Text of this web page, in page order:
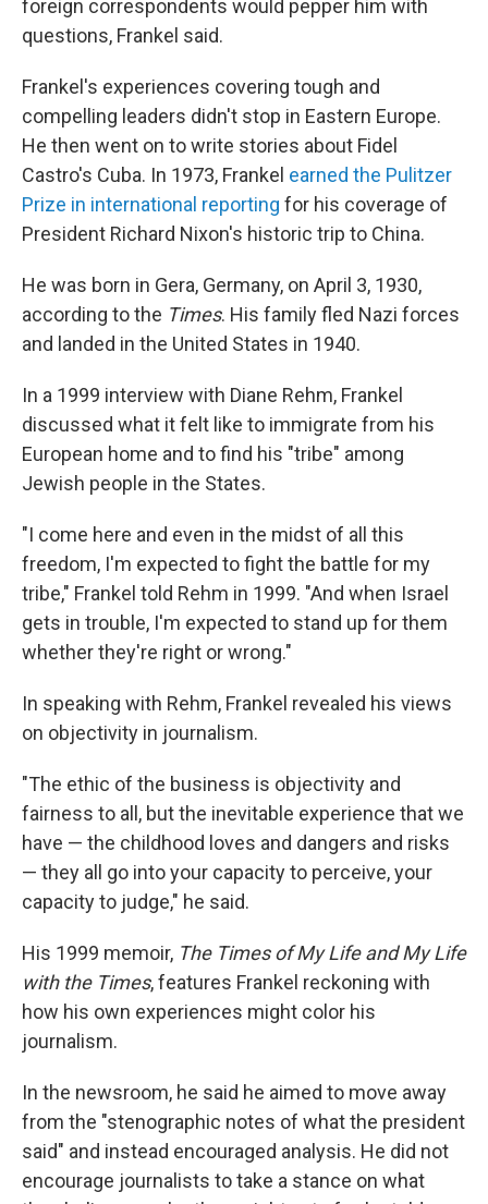
foreign correspondents would pepper him with
questions, Frankel said.
Frankel's experiences covering tough and
compelling leaders didn't stop in Eastern Europe.
He then went on to write stories about Fidel
Castro's Cuba. In 1973, Frankel earned the Pulitzer
Prize in international reporting for his coverage of
President Richard Nixon's historic trip to China.
He was born in Gera, Germany, on April 3, 1930,
according to the Times. His family fled Nazi forces
and landed in the United States in 1940.
In a 1999 interview with Diane Rehm, Frankel
discussed what it felt like to immigrate from his
European home and to find his "tribe" among
Jewish people in the States.
"I come here and even in the midst of all this
freedom, I'm expected to fight the battle for my
tribe," Frankel told Rehm in 1999. "And when Israel
gets in trouble, I'm expected to stand up for them
whether they're right or wrong."
In speaking with Rehm, Frankel revealed his views
on objectivity in journalism.
"The ethic of the business is objectivity and
fairness to all, but the inevitable experience that we
have — the childhood loves and dangers and risks
— they all go into your capacity to perceive, your
capacity to judge," he said.
His 1999 memoir, The Times of My Life and My Life
with the Times, features Frankel reckoning with
how his own experiences might color his
journalism.
In the newsroom, he said he aimed to move away
from the "stenographic notes of what the president
said" and instead encouraged analysis. He did not
encourage journalists to take a stance on what